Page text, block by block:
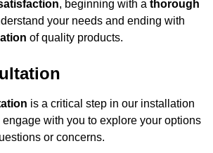
, beginning with a thorough
your needs and ending with
of quality products.
is a critical step in our installation
with you to explore your options
or concerns.